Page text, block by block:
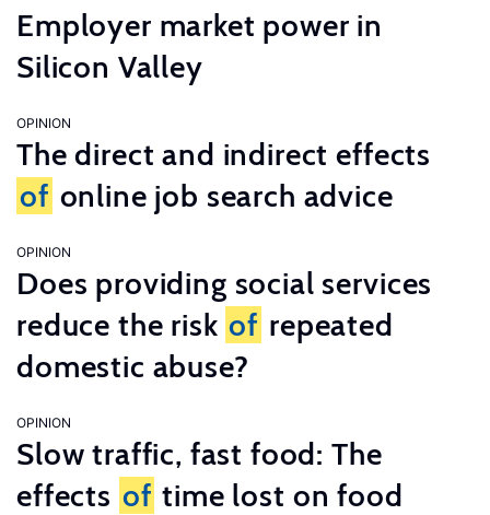
Employer market power in
Silicon Valley
OPINION
The direct and indirect effects
of online job search advice
OPINION
Does providing social services
reduce the risk of repeated
domestic abuse?
OPINION
Slow traffic, fast food: The
effects of time lost on food